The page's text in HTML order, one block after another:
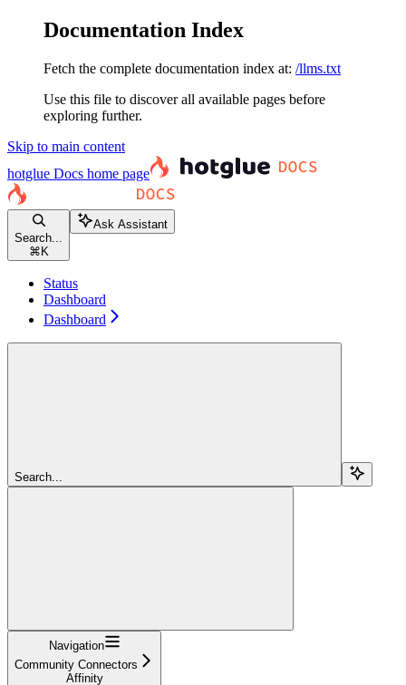
Documentation Index
Fetch the complete documentation index at: /llms.txt
Use this file to discover all available pages before
exploring further.
Skip to main content
hotglue Docs home page
Search...
⌘ K
Ask Assistant
Status
Dashboard
Dashboard
Search...
Navigation
Community Connectors
Affinity